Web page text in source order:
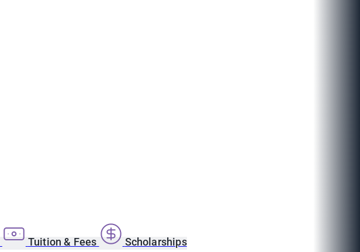
Tuition & Fees
Scholarships